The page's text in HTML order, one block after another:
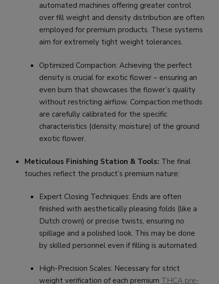
automated machines offering greater control
over fill weight and density distribution are often
employed for premium products. These systems
aim for extremely tight weight tolerances.
Optimized Compaction: Achieving the perfect
density is crucial for exotic flower – ensuring an
even burn that showcases the flower’s quality
without restricting airflow. Compaction methods
are carefully calibrated for the specific
characteristics (density, moisture) of the ground
exotic flower.
Meticulous Finishing Station & Tools: The final
touches reflect the product’s premium nature:
Expert Closing Techniques: Ends are often
finished with aesthetically pleasing folds (like a
Dutch crown) or precise twists, ensuring no
spillage and a polished look. This may be done
by skilled personnel even if filling is automated.
High-Precision Scales: Necessary for strict
weight verification of each premium THCA pre-